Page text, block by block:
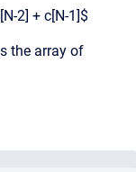
2] + c[N-1]$
the array of